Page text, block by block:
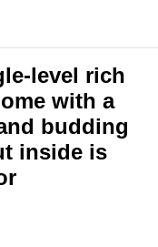
level rich
with a
budding
inside is